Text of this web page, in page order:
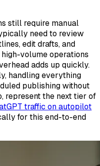
still require manual
need to review
edit drafts, and
volume operations
adds up quickly.
handling everything
publishing without
represent the next tier of
traffic on autopilot
for this end-to-end